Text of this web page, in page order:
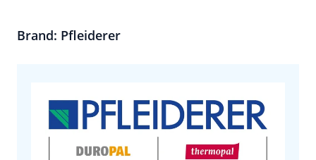
Brand: Pfleiderer